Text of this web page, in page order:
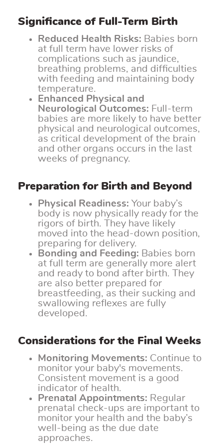
Significance of Full-Term Birth
Reduced Health Risks: Babies born
at full term have lower risks of
complications such as jaundice,
breathing problems, and difficulties
with feeding and maintaining body
temperature.
Enhanced Physical and
Neurological Outcomes: Full-term
babies are more likely to have better
physical and neurological outcomes,
as critical development of the brain
and other organs occurs in the last
weeks of pregnancy.
Preparation for Birth and Beyond
Physical Readiness: Your baby’s
body is now physically ready for the
rigors of birth. They have likely
moved into the head-down position,
preparing for delivery.
Bonding and Feeding: Babies born
at full term are generally more alert
and ready to bond after birth. They
are also better prepared for
breastfeeding, as their sucking and
swallowing reflexes are fully
developed.
Considerations for the Final Weeks
Monitoring Movements: Continue to
monitor your baby's movements.
Consistent movement is a good
indicator of health.
Prenatal Appointments: Regular
prenatal check-ups are important to
monitor your health and the baby’s
well-being as the due date
approaches.